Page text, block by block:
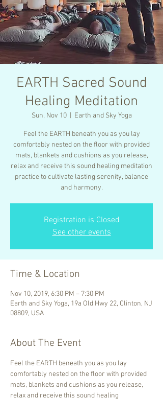
EARTH Sacred Sound
Healing Meditation
Sun, Nov 10
  |
Earth and Sky Yoga
Feel the EARTH beneath you as you lay
comfortably nested on the floor with provided
mats, blankets and cushions as you release,
relax and receive this sound healing meditation
practice to cultivate lasting serenity, balance
and harmony.
Registration is Closed
See other events
Time & Location
Nov 10, 2019, 6:30 PM – 7:30 PM
Earth and Sky Yoga, 19a Old Hwy 22, Clinton, NJ
08809, USA
About The Event
Feel the EARTH beneath you as you lay
comfortably nested on the floor with provided
mats, blankets and cushions as you release,
relax and receive this sound healing